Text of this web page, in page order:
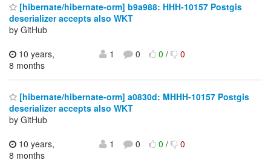
[hibernate/hibernate-orm] b9a988: HHH-10157 Postgis
deserializer accepts also WKT
by GitHub
10 years,
8 months
1 0 0/ 0
[hibernate/hibernate-orm] a0830d: MHHH-10157 Postgis
deserializer accepts also WKT
by GitHub
10 years,
8 months
1 0 0/ 0